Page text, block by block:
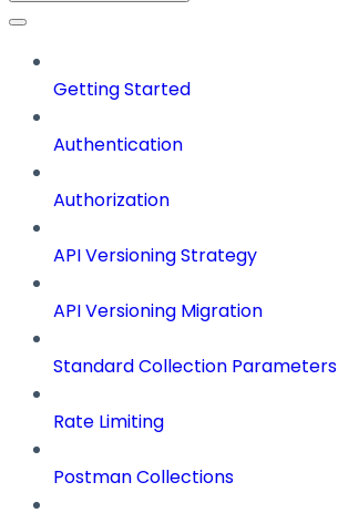
Getting Started
Authentication
Authorization
API Versioning Strategy
API Versioning Migration
Standard Collection Parameters
Rate Limiting
Postman Collections